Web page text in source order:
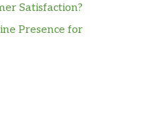
Satisfaction?
Presence for